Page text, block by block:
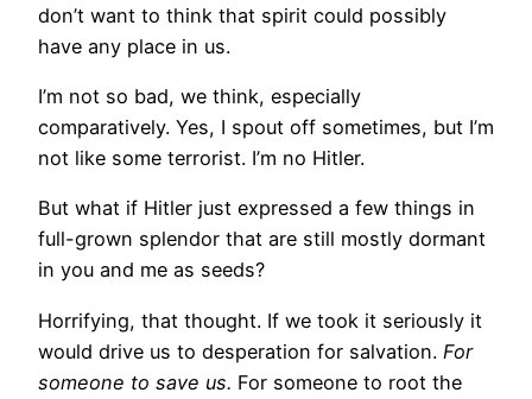
don’t want to think that spirit could possibly
have any place in us.
I’m not so bad, we think, especially
comparatively. Yes, I spout off sometimes, but I’m
not like some terrorist. I’m no Hitler.
But what if Hitler just expressed a few things in
full-grown splendor that are still mostly dormant
in you and me as seeds?
Horrifying, that thought. If we took it seriously it
would drive us to desperation for salvation. For
someone to save us. For someone to root the